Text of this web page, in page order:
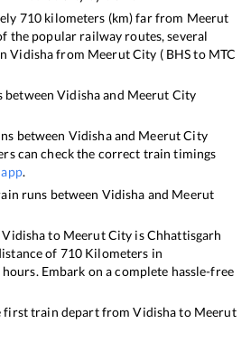
710 kilometers (km) far from Meerut
the popular railway routes, several
Vidishafrom Meerut City ( BHSto MTC
betweenVidishaand Meerut City
between Vidishaand Meerut City
can check the correct train timings
.
runs between Vidisha and Meerut
Vidishato Meerut City isChhattisgarh
of 710 Kilometers in
Embark on a complete hassle-free
first train depart fromVidishato Meerut